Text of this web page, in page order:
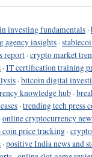
investing fundamentals ·
agency insights ·
report ·crypto market
·IT certification training
·bitcoin digital
knowledge hub ·
·trending tech press
·online cryptocurrency
price tracking ·
·positive India news and